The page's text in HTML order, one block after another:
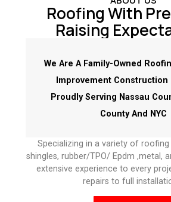
Roofing With
Raising
We Are A Family-Owned
Improvement Construction
Proudly Serving Nassau
County And NYC
Specializing in a variety of roofing
shingles, rubber/TPO/ Epdm ,metal,
extensive experience to every
repairs to full